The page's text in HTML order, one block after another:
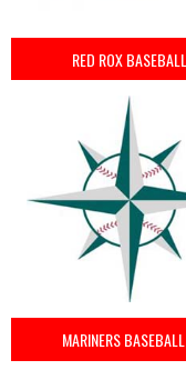
RED ROX BASEBALL
MARINERS